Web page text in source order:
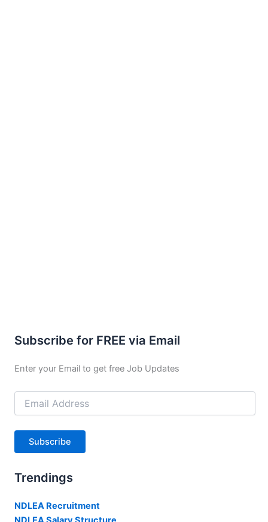
Subscribe for FREE via Email
Enter your Email to get free Job Updates
Email
Address
Subscribe
Trendings
NDLEA Recruitment